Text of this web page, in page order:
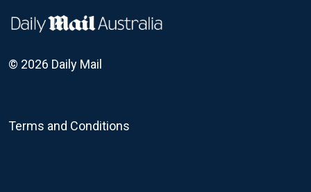
© 2026 Daily Mail
Terms and Conditions